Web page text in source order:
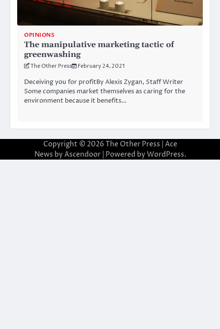
OPINIONS
The manipulative marketing tactic of
greenwashing
The Other Press February 24, 2021
Deceiving you for profitBy Alexis Zygan, Staff Writer
Some companies market themselves as caring for the
environment because it benefits…
Copyright © 2026 The Other Press | Ace
News by Ascendoor| Powered by WordPress.